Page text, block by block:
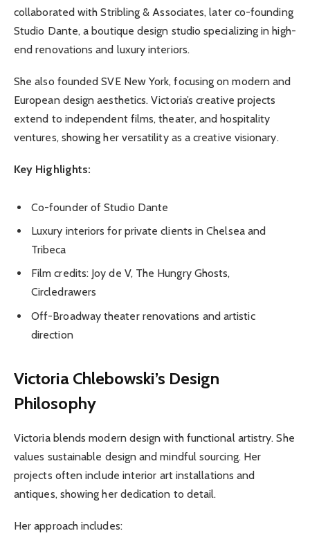
collaborated with Stribling & Associates, later co-founding
Studio Dante, a boutique design studio specializing in high-
end renovations and luxury interiors.
She also founded SVE New York, focusing on modern and
European design aesthetics. Victoria’s creative projects
extend to independent films, theater, and hospitality
ventures, showing her versatility as a creative visionary.
Key Highlights:
Co-founder of Studio Dante
Luxury interiors for private clients in Chelsea and
Tribeca
Film credits: Joy de V, The Hungry Ghosts,
Circledrawers
Off-Broadway theater renovations and artistic
direction
Victoria Chlebowski’s Design
Philosophy
Victoria blends modern design with functional artistry. She
values sustainable design and mindful sourcing. Her
projects often include interior art installations and
antiques, showing her dedication to detail.
Her approach includes: